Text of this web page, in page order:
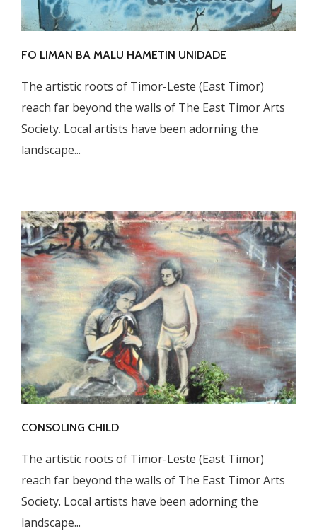
FO LIMAN BA MALU HAMETIN UNIDADE
The artistic roots of Timor-Leste (East Timor)
reach far beyond the walls of The East Timor Arts
Society. Local artists have been adorning the
landscape...
CONSOLING CHILD
The artistic roots of Timor-Leste (East Timor)
reach far beyond the walls of The East Timor Arts
Society. Local artists have been adorning the
landscape...